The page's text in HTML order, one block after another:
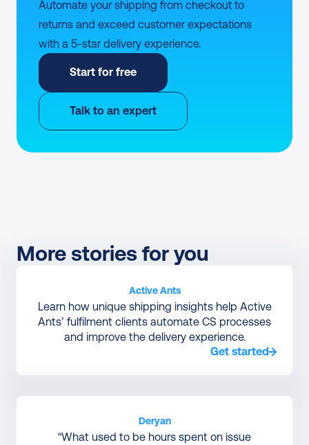
Automate your shipping from checkout to
returns and exceed customer expectations
with a 5-star delivery experience.
Start for free
Talk to an expert
More stories for you
Active Ants
Learn how unique shipping insights help Active
Ants’ fulfilment clients automate CS processes
and improve the delivery experience.
Get started
Deryan
“What used to be hours spent on issue